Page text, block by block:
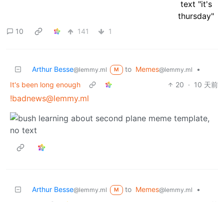
10 141 1
Arthur Besse@lemmy.ml M to Memes@lemmy.ml
•
It's been long enough
20 · 10 天前
!badnews@lemmy.ml
Arthur Besse@lemmy.ml M to Memes@lemmy.ml
•